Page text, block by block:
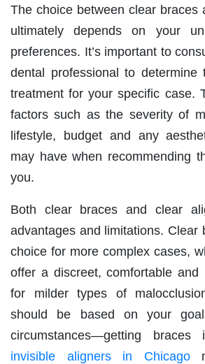
The choice between clear braces
ultimately depends on your
preferences. It’s important to
dental professional to determine
treatment for your specific case.
factors such as the severity of
lifestyle, budget and any
may have when recommending
you.
Both clear braces and clear
advantages and limitations. Clear
choice for more complex cases,
offer a discreet, comfortable and
for milder types of
should be based on your
circumstances—getting
invisible aligners in Chicago